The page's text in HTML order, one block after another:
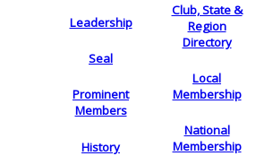
Leadership
Seal
Prominent
Members
History
Club, State &
Region
Directory
Local
Membership
National
Membership